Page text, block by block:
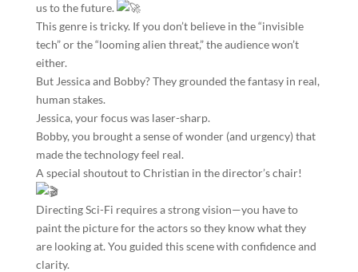
us to the future.
​This genre is tricky. If you don’t believe in the “invisible
tech” or the “looming alien threat,” the audience won’t
either.
But Jessica and Bobby? They grounded the fantasy in real,
human stakes.
Jessica, your focus was laser-sharp.
Bobby, you brought a sense of wonder (and urgency) that
made the technology feel real.
​A special shoutout to Christian in the director’s chair!
Directing Sci-Fi requires a strong vision—you have to
paint the picture for the actors so they know what they
are looking at. You guided this scene with confidence and
clarity.